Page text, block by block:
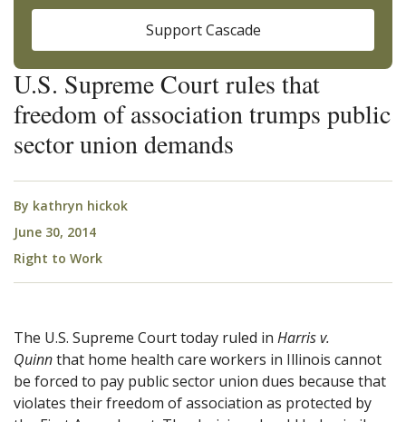
U.S. Supreme Court rules that
freedom of association trumps public
sector union demands
By kathryn hickok
June 30, 2014
Right to Work
The U.S. Supreme Court today ruled in Harris v.
Quinnthat home health care workers in Illinois cannot
be forced to pay public sector union dues because that
violates their freedom of association as protected by
Support Cascade